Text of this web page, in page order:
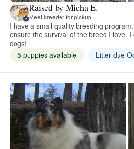
Raised by Micha E.
Meet breeder for pickup
I have a small quality breeding
ensure the survival of the breed I love. I
dogs!
5 puppies available
Litter due